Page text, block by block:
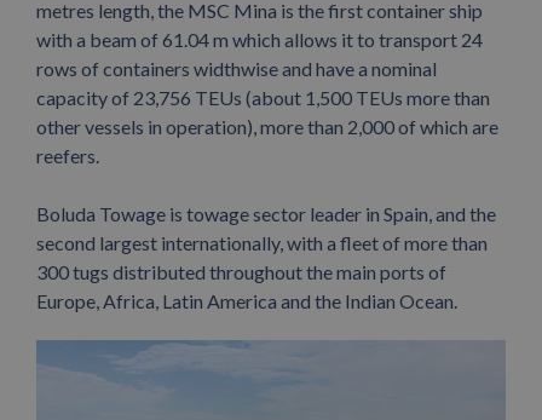
metres length, the MSC Mina is the first container ship
with a beam of 61.04 m which allows it to transport 24
rows of containers widthwise and have a nominal
capacity of 23,756 TEUs (about 1,500 TEUs more than
other vessels in operation), more than 2,000 of which are
reefers.
Boluda Towage is towage sector leader in Spain, and the
second largest internationally, with a fleet of more than
300 tugs distributed throughout the main ports of
Europe, Africa, Latin America and the Indian Ocean.